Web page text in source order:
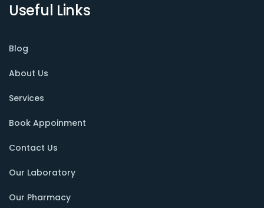
Useful Links
Blog
About Us
Services
Book Appoinment
Contact Us
Our Laboratory
Our Pharmacy